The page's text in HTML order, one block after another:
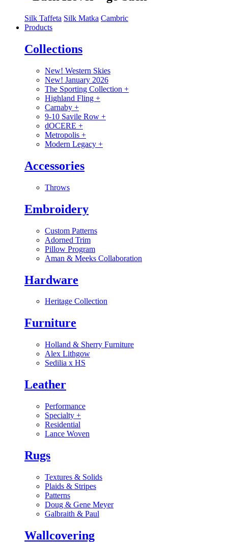
Silk Taffeta Silk Matka Cambric
Products
Collections
New! Western Skies
New! January 2026
The Sporting Collection +
Highland Fling +
Carnaby +
9-10 Savile Row +
dOCERE +
Metropolis +
Modern Legacy +
Accessories
Throws
Embroidery
Custom Patterns
Adorned Trim
Pillow Program
Aman & Meeks Collaboration
Hardware
Heritage Collection
Furniture
Holland & Sherry Furniture
Alex Lithgow
Sedilia x HS
Leather
Performance
Specialty +
Residential
Lance Woven
Rugs
Textures & Solids
Plaids & Stripes
Patterns
Doug & Gene Meyer
Galbraith & Paul
Wallcovering